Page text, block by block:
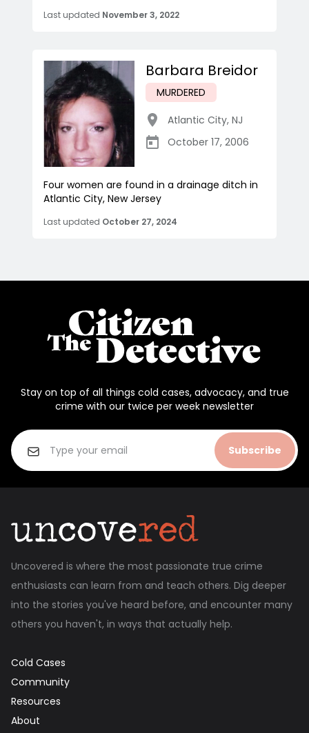
Last updated November 3, 2022
Barbara Breidor
MURDERED
Atlantic City, NJ
October 17, 2006
Four women are found in a drainage ditch in
Atlantic City, New Jersey
Last updated October 27, 2024
Stay on top of all things cold cases, advocacy, and true
crime with our twice per week newsletter
Subscribe
Uncovered is where the most passionate true crime
enthusiasts can learn from and teach others. Dig deeper
into the stories you've heard before, and encounter many
others you haven't, in ways that actually help.
Cold Cases
Community
Resources
About